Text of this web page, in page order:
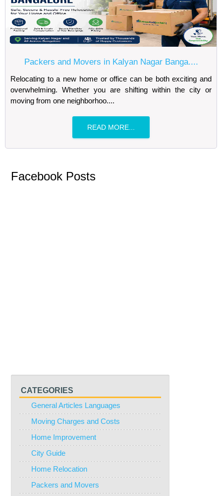
Packers and Movers in Kalyan Nagar Banga....
Relocating to a new home or office can be both exciting and
overwhelming. Whether you are shifting within the city or
moving from one neighborhoo....
READ MORE...
Facebook Posts
CATEGORIES
General Articles Languages
Moving Charges and Costs
Home Improvement
City Guide
Home Relocation
Packers and Movers